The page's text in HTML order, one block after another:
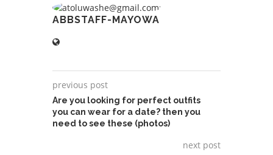
ABBSTAFF-MAYOWA
previous post
Are you looking for perfect outfits
you can wear for a date? then you
need to see these (photos)
next post